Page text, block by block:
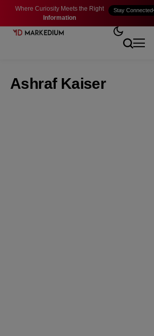
Where Curiosity Meets the Right
Information
Stay Connected
Ashraf Kaiser